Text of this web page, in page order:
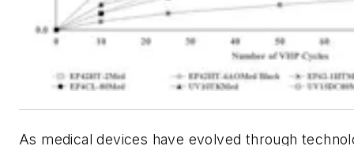
As medical devices have evolved through